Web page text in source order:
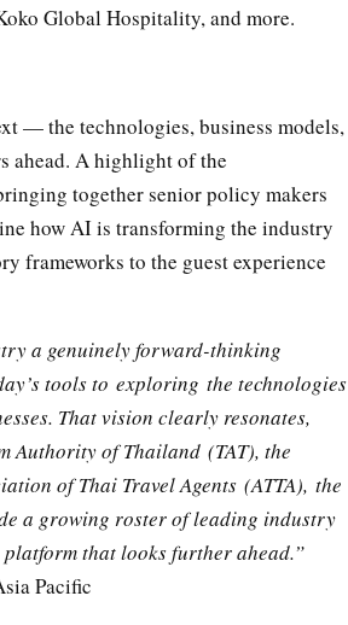
Global Hospitality, and more.
— the technologies, business models,
ahead. A highlight of the
together senior policy makers
how AI is transforming the industry
frameworks to the guest experience
a genuinely forward-thinking
tools to exploring the technologies
That vision clearly resonates,
Authority of Thailand (TAT), the
of Thai Travel Agents (ATTA), the
a growing roster of leading industry
that looks further ahead.”
Pacific